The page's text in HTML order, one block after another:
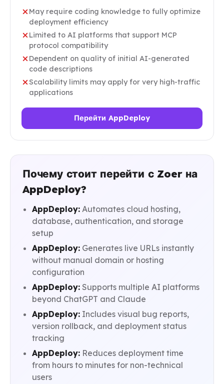
May require coding knowledge to fully optimize
deployment efficiency
Limited to AI platforms that support MCP
protocol compatibility
Dependent on quality of initial AI-generated
code descriptions
Scalability limits may apply for very high-traffic
applications
Перейти AppDeploy
Почему стоит перейти с Zoer на
AppDeploy?
AppDeploy: Automates cloud hosting,
database, authentication, and storage
setup
AppDeploy: Generates live URLs instantly
without manual domain or hosting
configuration
AppDeploy: Supports multiple AI platforms
beyond ChatGPT and Claude
AppDeploy: Includes visual bug reports,
version rollback, and deployment status
tracking
AppDeploy: Reduces deployment time
from hours to minutes for non-technical
users